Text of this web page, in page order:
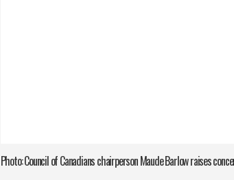
Photo: Council of Canadians chairperson Maude Barlow raises